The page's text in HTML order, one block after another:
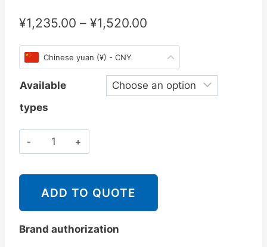
¥1,235.00 – ¥1,520.00
Chinese yuan (¥) - CNY
Available
types
派
TD25
ADD TO QUOTE
Brand authorization